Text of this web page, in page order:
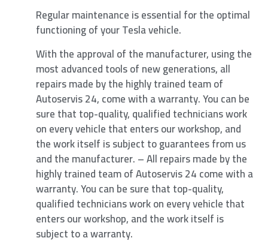
Regular maintenance is essential for the optimal
functioning of your Tesla vehicle.
With the approval of the manufacturer, using the
most advanced tools of new generations, all
repairs made by the highly trained team of
Autoservis 24, come with a warranty. You can be
sure that top-quality, qualified technicians work
on every vehicle that enters our workshop, and
the work itself is subject to guarantees from us
and the manufacturer. – All repairs made by the
highly trained team of Autoservis 24 come with a
warranty. You can be sure that top-quality,
qualified technicians work on every vehicle that
enters our workshop, and the work itself is
subject to a warranty.